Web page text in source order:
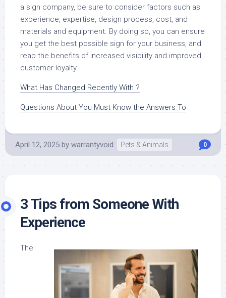
a sign company, be sure to consider factors such as
experience, expertise, design process, cost, and
materials and equipment. By doing so, you can ensure
you get the best possible sign for your business, and
reap the benefits of increased visibility and improved
customer loyalty.
What Has Changed Recently With ?
Questions About You Must Know the Answers To
April 12, 2025 by warrantyvoid Pets & Animals 0
3 Tips from Someone With
Experience
The